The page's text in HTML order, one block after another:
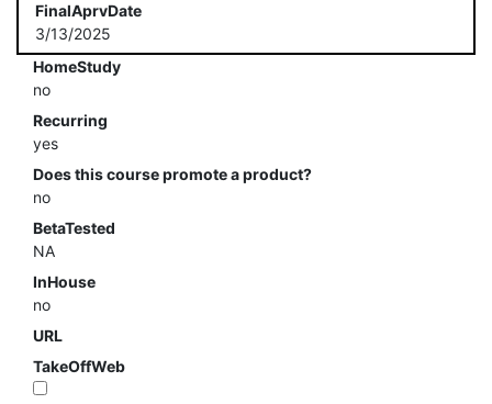
FinalAprvDate
3/13/2025
HomeStudy
no
Recurring
yes
Does this course promote a product?
no
BetaTested
NA
InHouse
no
URL
TakeOffWeb